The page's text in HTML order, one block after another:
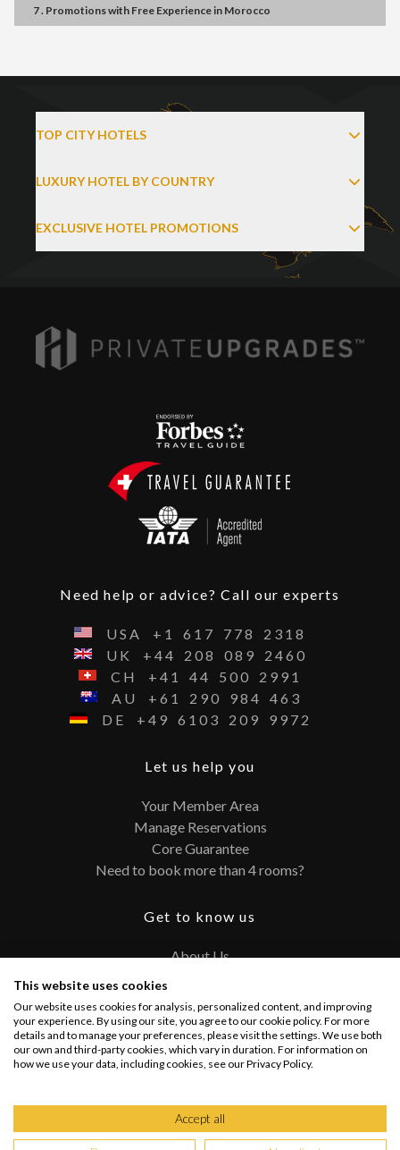
7 . Promotionswith Free Experiencein Morocco
TOP CITY HOTELS
LUXURY HOTEL BY COUNTRY
EXCLUSIVE HOTEL PROMOTIONS
Need help or advice? Call our experts
USA +1 617 778
2318
UK
+44 208 089
2460
CH
+41 44 500
2991
AU
+61 290 984
463
DE
+49 6103 209 9972
Let us help you
Your Member Area
Manage Reservations
Core Guarantee
Need to book more than 4 rooms?
Get to know us
About Us
Terms and Conditions
Privacy Policy
This website uses cookies
Our website uses cookies for analysis, personalized content, and improving
your experience. By using our site, you agree to our cookie policy. For more
details and to manage your preferences, please visit the settings. We use both
our own and third-party cookies, which vary in duration. For information on
how we use your data, including cookies, see our Privacy Policy.
Accept all